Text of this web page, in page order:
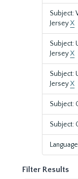
Subject:
JerseyX
Subject:
JerseyX
Subject:
JerseyX
Subject:
Subject:
Filter Results